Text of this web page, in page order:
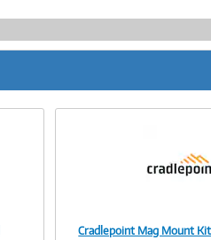
Cradlepoint Mag Mount